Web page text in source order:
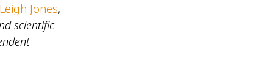
Jones,
scientific